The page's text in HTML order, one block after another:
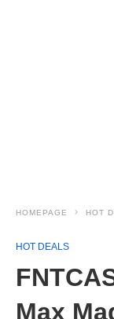
HOMEPAGE HOT
HOT DEALS
Max